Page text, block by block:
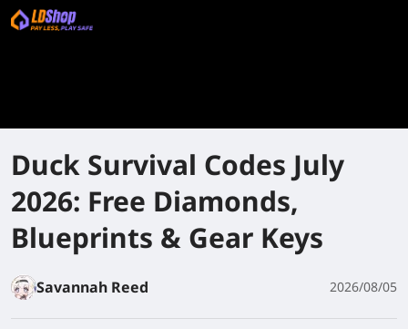
Duck Survival Codes July
2026: Free Diamonds,
Blueprints & Gear Keys
Savannah Reed 2026/08/05